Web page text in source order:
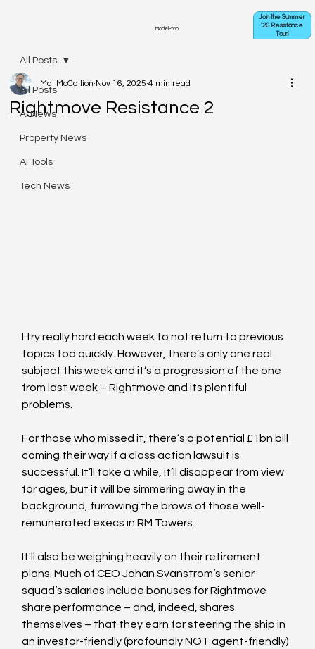
ModelProp
Join the Summer
'26 Resistance
Tour!
All Posts
AI News
Property News
AI Tools
Tech News
All Posts
Rightmove Resistance 2
Mal McCallion Nov 16, 2025 4 min read
I try really hard each week to not return to previous
topics too quickly. However, there’s only one real
subject this week and it’s a progression of the one
from last week – Rightmove and its plentiful
problems.
For those who missed it, there’s a potential £1bn bill
coming their way if a class action lawsuit is
successful. It’ll take a while, it’ll disappear from view
for ages, but it will be simmering away in the
background, furrowing the brows of those well-
remunerated execs in RM Towers.
It'll also be weighing heavily on their retirement
plans. Much of CEO Johan Svanstrom’s senior
squad’s salaries include bonuses for Rightmove
share performance – and, indeed, shares
themselves – that they earn for steering the ship in
an investor-friendly (profoundly NOT agent-friendly)